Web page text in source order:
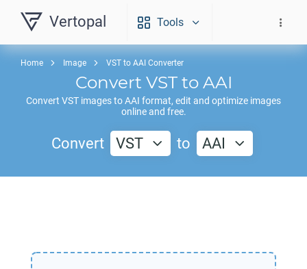
Vertopal Tools
Home Image VST to AAI Converter
Convert VSTto AAI
Convert VST images toAAI format, edit and optimize images
online and free.
Convert VST to AAI